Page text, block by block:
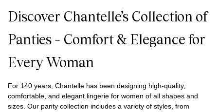
Discover Chantelle’s Collection of
Panties – Comfort & Elegance for
Every Woman
For 140 years, Chantelle has been designing high-quality,
comfortable, and elegant lingerie for women of all shapes and
sizes. Our panty collection includes a variety of styles, from